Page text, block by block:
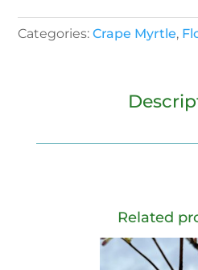
Categories:Crape Myrtle,
Related